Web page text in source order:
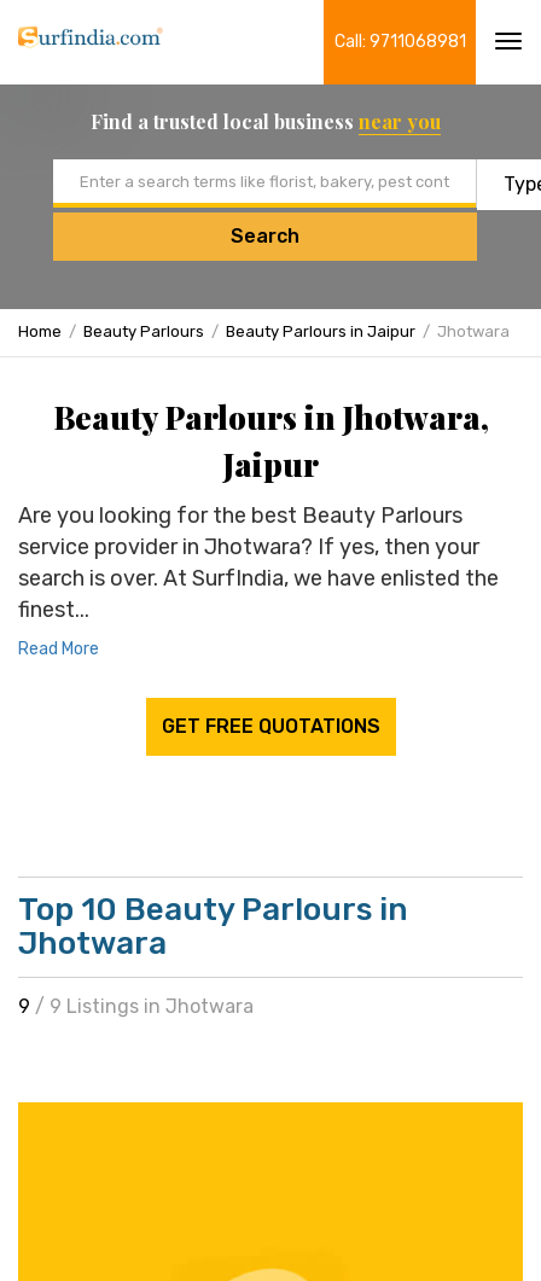
Call: 9711068981
Find a trusted local business near you
Search
Home Beauty Parlours Beauty Parlours in Jaipur Jhotwara
Beauty Parlours in Jhotwara,
Jaipur
Are you looking for the best Beauty Parlours
service provider in Jhotwara? If yes, then your
search is over. At SurfIndia, we have enlisted the
finest...
Read More
GET FREE QUOTATIONS
Top 10 Beauty Parlours in
Jhotwara
9 / 9 Listings in Jhotwara